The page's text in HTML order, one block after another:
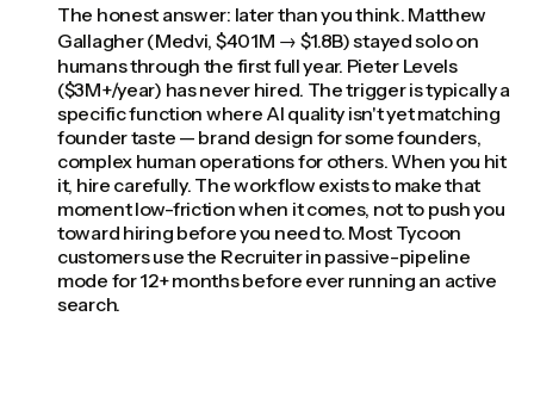
The honest answer: later than you think. Matthew
Gallagher (Medvi, $401M → $1.8B) stayed solo on
humans through the first full year. Pieter Levels
($3M+/year) has never hired. The trigger is typically a
specific function where AI quality isn't yet matching
founder taste — brand design for some founders,
complex human operations for others. When you hit
it, hire carefully. The workflow exists to make that
moment low-friction when it comes, not to push you
toward hiring before you need to. Most Tycoon
customers use the Recruiter in passive-pipeline
mode for 12+ months before ever running an active
search.